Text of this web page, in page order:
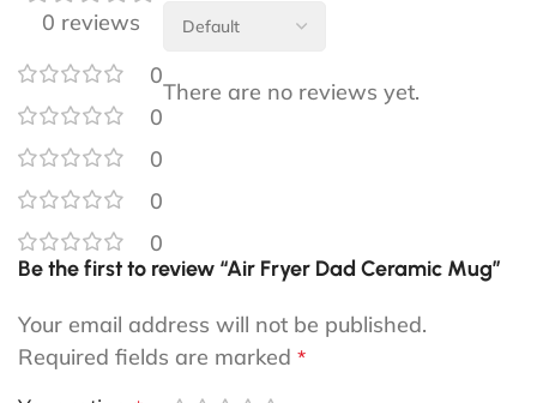
0 reviews
0
0
0
0
0
There are no reviews yet.
Be the first to review “Air Fryer Dad Ceramic Mug”
Your email address will not be published.
Required fields are marked *